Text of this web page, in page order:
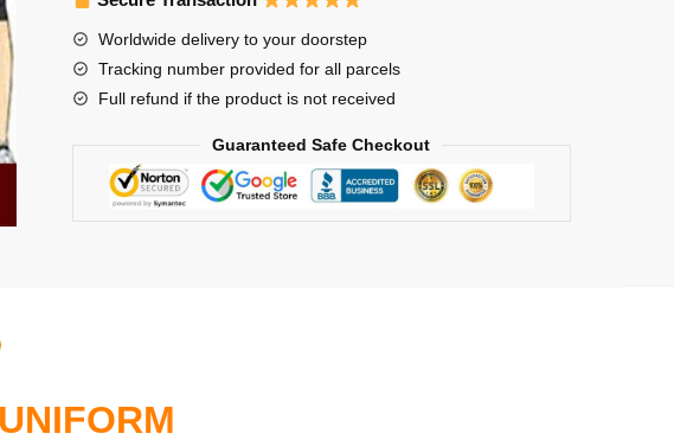
Worldwide delivery to your doorstep
Tracking number provided for all parcels
Full refund if the product is not received
Guaranteed Safe Checkout